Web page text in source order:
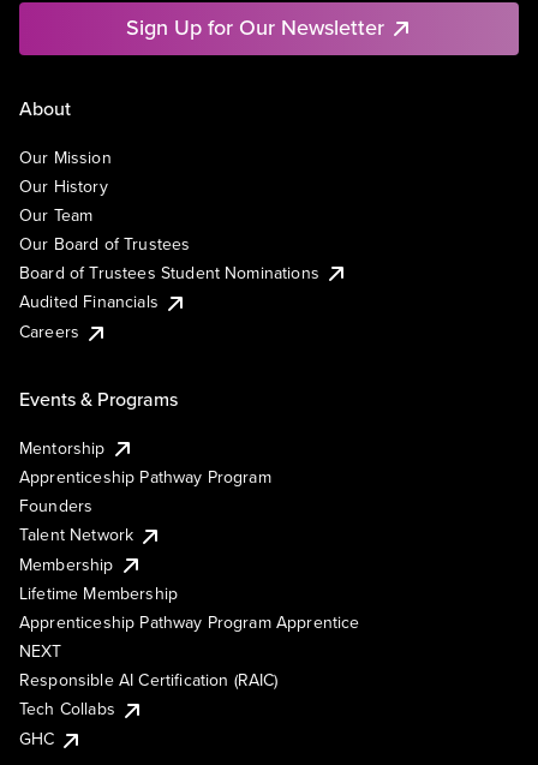
Sign Up for Our Newsletter
About
Our Mission
Our History
Our Team
Our Board of Trustees
Board of Trustees Student Nominations
Audited Financials
Careers
Events & Programs
Mentorship
Apprenticeship Pathway Program
Founders
Talent Network
Membership
Lifetime Membership
Apprenticeship Pathway Program Apprentice
NEXT
Responsible AI Certification (RAIC)
Tech Collabs
GHC